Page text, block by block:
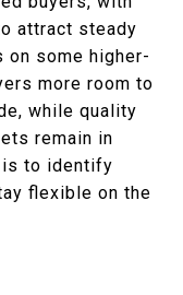
attract steady
on some higher-
more room to
while quality
remain in
is to identify
flexible on the